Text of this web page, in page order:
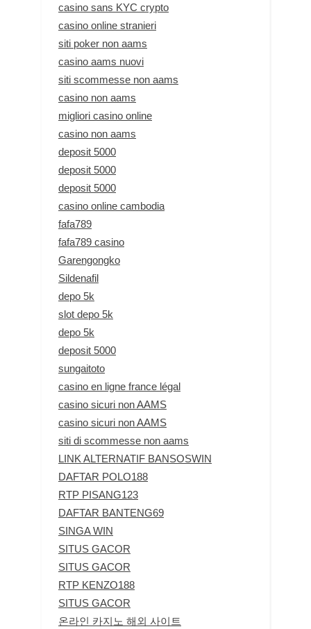
casino sans KYC crypto
casino online stranieri
siti poker non aams
casino aams nuovi
siti scommesse non aams
casino non aams
migliori casino online
casino non aams
deposit 5000
deposit 5000
deposit 5000
casino online cambodia
fafa789
fafa789 casino
Garengongko
Sildenafil
depo 5k
slot depo 5k
depo 5k
deposit 5000
sungaitoto
casino en ligne france légal
casino sicuri non AAMS
casino sicuri non AAMS
siti di scommesse non aams
LINK ALTERNATIF BANSOSWIN
DAFTAR POLO188
RTP PISANG123
DAFTAR BANTENG69
SINGA WIN
SITUS GACOR
SITUS GACOR
RTP KENZO188
SITUS GACOR
온라인 카지노 해외 사이트